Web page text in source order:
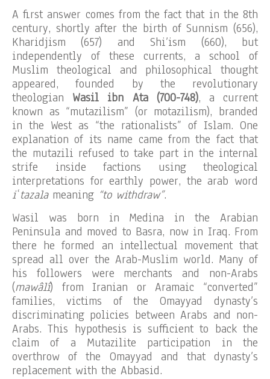
A first answer comes from the fact that in the 8th
century, shortly after the birth of Sunnism (656),
Kharidjism (657) and Shi’ism (660), but
independently of these currents, a school of
Muslim theological and philosophical thought
appeared, founded by the revolutionary
theologian Wasil ibn Ata (700-748), a current
known as “mutazilism” (or motazilism), branded
in the West as “the rationalists” of Islam. One
explanation of its name came from the fact that
the mutazili refused to take part in the internal
strife inside factions using theological
interpretations for earthly power, the arab word
iʿtazalameaning “to withdraw”.
Wasil was born in Medina in the Arabian
Peninsula and moved to Basra, now in Iraq. From
there he formed an intellectual movement that
spread all over the Arab-Muslim world. Many of
his followers were merchants and non-Arabs
(mawâlî) from Iranian or Aramaic “converted”
families, victims of the Omayyad dynasty’s
discriminating policies between Arabs and non-
Arabs. This hypothesis is sufficient to back the
claim of a Mutazilite participation in the
overthrow of the Omayyad and that dynasty’s
replacement with the Abbasid.